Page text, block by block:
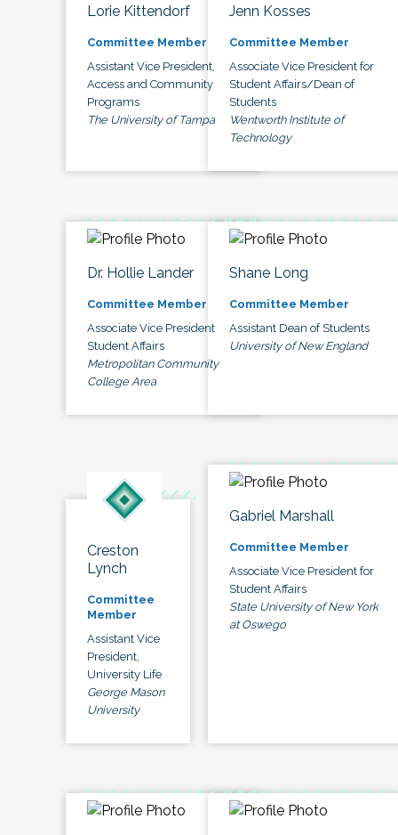
Lorie Kittendorf
Committee Member
Assistant Vice President,
Access and Community
Programs
The University of Tampa
Jenn Kosses
Committee Member
Associate Vice President for
Student Affairs/Dean of
Students
Wentworth Institute of
Technology
Dr. Hollie Lander
Committee Member
Associate Vice President
Student Affairs
Metropolitan Community
College Area
Shane Long
Committee Member
Assistant Dean of Students
University of New England
Creston
Lynch
Committee
Member
Assistant Vice
President,
University Life
George Mason
University
Gabriel Marshall
Committee Member
Associate Vice President for
Student Affairs
State University of New York
at Oswego